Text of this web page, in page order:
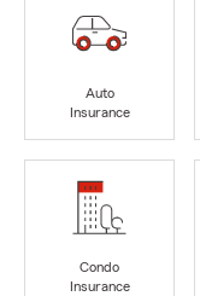
Auto
Insurance
Condo
Insurance